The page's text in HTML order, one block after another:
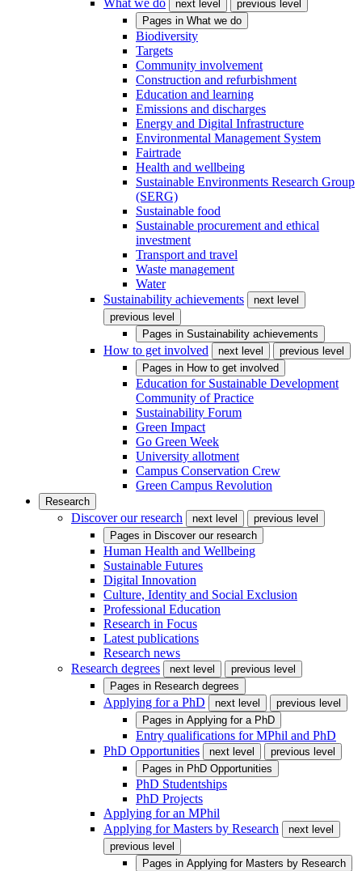
What we do next level
previous level
Pages in What we do
Biodiversity
Targets
Community involvement
Construction and refurbishment
Education and learning
Emissions and discharges
Energy and Digital Infrastructure
Environmental Management System
Fairtrade
Health and wellbeing
Sustainable Environments Research Group
(SERG)
Sustainable food
Sustainable procurement and ethical
investment
Transport and travel
Waste management
Water
Sustainability achievements
next level
previous level
Pages in Sustainability achievements
How to get involved next level
previous level
Pages in How to get involved
Education for Sustainable Development
Community of Practice
Sustainability Forum
Green Impact
Go Green Week
University allotment
Campus Conservation Crew
Green Campus Revolution
Research
Discover our research next level
previous level
Pages in Discover our research
Human Health and Wellbeing
Sustainable Futures
Digital Innovation
Culture, Identity and Social Exclusion
Professional Education
Research in Focus
Latest publications
Research news
Research degrees
next level
previous level
Pages in Research degrees
Applying for a PhD next level
previous level
Pages in Applying for a PhD
Entry qualifications for MPhil and PhD
PhD Opportunities
next level
previous level
Pages in PhD Opportunities
PhD Studentships
PhD Projects
Applying for an MPhil
Applying for Masters by Research
next level
previous level
Pages in Applying for Masters by Research